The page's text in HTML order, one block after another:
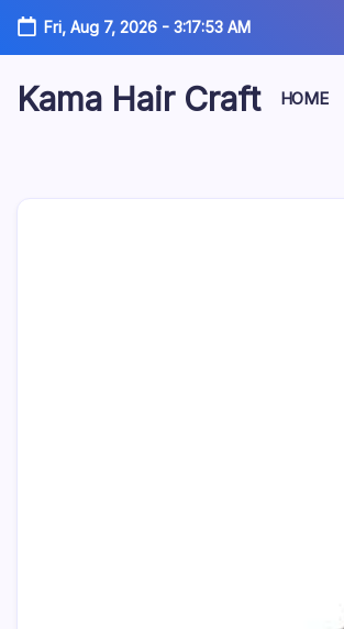
Skip
content
Fri, Aug 7, 2026- 3:17:54 AM
Kama Hair Craft HOME